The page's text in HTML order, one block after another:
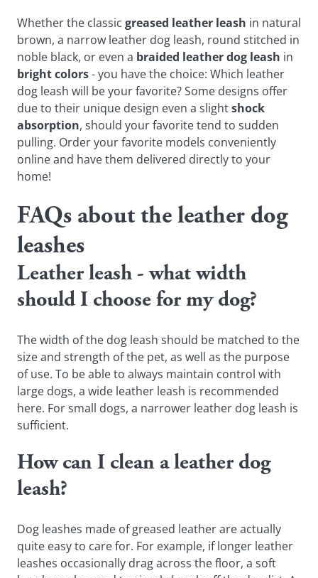
Whether the classic greased leather leash in natural
brown, a narrow leather dog leash, round stitched in
noble black, or even a braided leather dog leash in
bright colors- you have the choice: Which leather
dog leash will be your favorite? Some designs offer
due to their unique design even a slightshock
absorption, should your favorite tend to sudden
pulling. Order your favorite models conveniently
online and have them delivered directly to your
home!
FAQs about the leather dog
leashes
Leather leash - what width
should I choose for my dog?
The width of the dog leash should be matched to the
size and strength of the pet, as well as the purpose
of use. To be able to always maintain control with
large dogs, a wide leather leash is recommended
here. For small dogs, a narrower leather dog leash is
sufficient.
How can I clean a leather dog
leash?
Dog leashes made of greased leather are actually
quite easy to care for. For example, if longer leather
leashes occasionally drag across the floor, a soft